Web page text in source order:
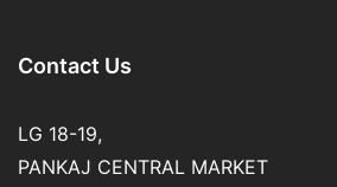
Contact Us
LG 18-19,
PANKAJ CENTRAL MARKET